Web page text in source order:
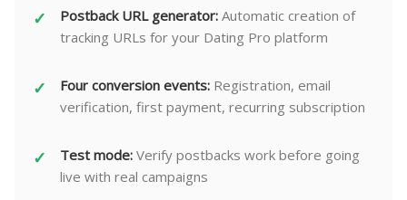
Postback URL generator: Automatic creation of
tracking URLs for your Dating Pro platform
Four conversion events: Registration, email
verification, first payment, recurring subscription
Test mode: Verify postbacks work before going
live with real campaigns